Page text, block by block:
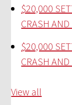
$20,000
CRASH
$20,000
CRASH
View all